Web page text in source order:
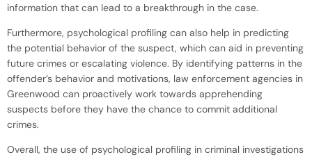
information that can lead to a breakthrough in the case.
Furthermore, psychological profiling can also help in predicting
the potential behavior of the suspect, which can aid in preventing
future crimes or escalating violence. By identifying patterns in the
offender’s behavior and motivations, law enforcement agencies in
Greenwood can proactively work towards apprehending
suspects before they have the chance to commit additional
crimes.
Overall, the use of psychological profiling in criminal investigations